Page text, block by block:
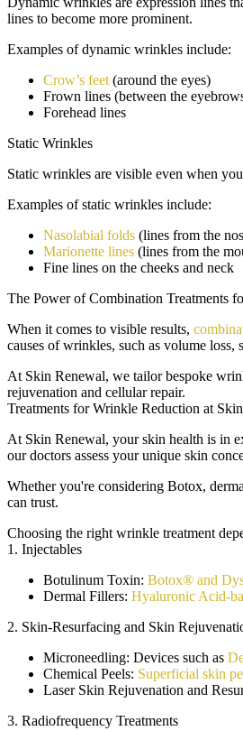
lines to become more prominent.
Examples of dynamic wrinkles include:
Crow’s feet (around the eyes)
Frown lines (between the
Forehead lines
Static Wrinkles
Static wrinkles are visible even when
Examples of static wrinkles include:
Nasolabial folds (lines from the
Marionette lines (lines from the
Fine lines on the cheeks and neck
The Power of Combination Treatments
When it comes to visible results,
causes of wrinkles, such as volume loss,
At Skin Renewal, we tailor bespoke
rejuvenation and cellular repair.
Treatments for Wrinkle Reduction at
At Skin Renewal, your skin health is in
our doctors assess your unique skin
Whether you're considering Botox,
can trust.
Choosing the right wrinkle treatment
1. Injectables
Botulinum Toxin: Botox® and
Dermal Fillers: Hyaluronic Acid-
2. Skin-Resurfacing and Skin
Microneedling: Devices such as
Chemical Peels: Superficial skin
Laser Skin Rejuvenation and
3. Radiofrequency Treatments